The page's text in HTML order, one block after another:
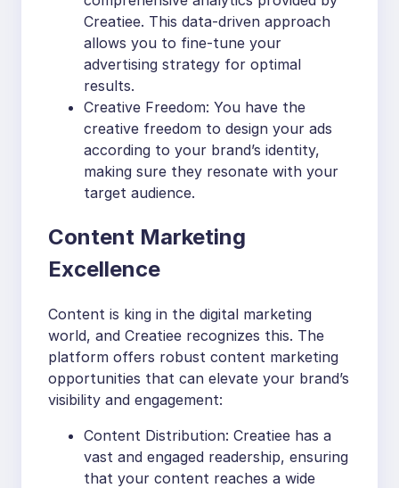
Creatiee. This data-driven approach
allows you to fine-tune your
advertising strategy for optimal
results.
Creative Freedom: You have the
creative freedom to design your ads
according to your brand’s identity,
making sure they resonate with your
target audience.
Content Marketing
Excellence
Content is king in the digital marketing
world, and Creatiee recognizes this. The
platform offers robust content marketing
opportunities that can elevate your brand’s
visibility and engagement:
Content Distribution: Creatiee has a
vast and engaged readership, ensuring
that your content reaches a wide